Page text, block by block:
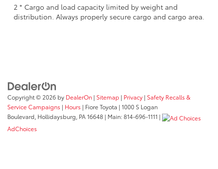
2 * Cargo and load capacity limited by weight and
distribution. Always properly secure cargo and cargo area.
Copyright © 2026 by DealerOn | Sitemap | Privacy | Safety Recalls &
Service Campaigns | Hours | Fiore Toyota | 1000 S Logan
Boulevard, Hollidaysburg, PA16648 | Main:814-696-1111 |
AdChoices